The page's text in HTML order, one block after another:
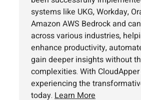
systems like UKG, Workday,
Amazon AWS Bedrock and
across various industries,
enhance productivity,
gain deeper insights without
complexities. With
experiencing the
today. Learn More